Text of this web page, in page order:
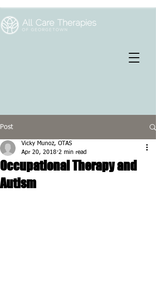
Post
Occupational Therapy and
Autism
Vicky Munoz, OTAS
Apr 20, 2018 2 min read